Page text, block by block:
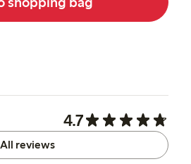
4.7
All reviews